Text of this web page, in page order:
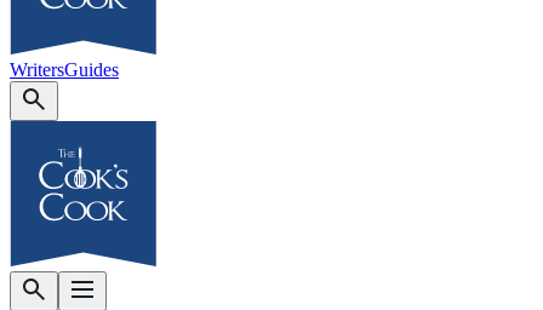
WritersGuides